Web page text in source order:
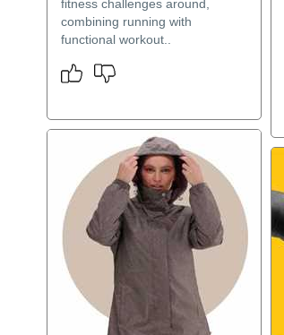
fitness challenges around,
combining running with
functional workout..